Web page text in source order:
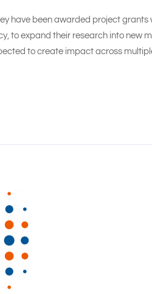
have been awarded project grants
to expand their research into new
to create impact across